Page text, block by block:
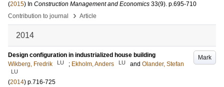
(2015) In Construction Management and Economics 33(9). p.695-710
Contribution to journal
› Article
2014
Mark
Design configuration in industrialized house building
Wikberg, Fredrik
LU ; Ekholm, Anders LU and Olander, Stefan
LU
(2014) p.716-725